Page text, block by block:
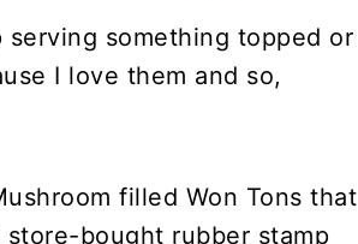
something topped or
I love them and so,
filled Won Tons that
bought rubber stamp